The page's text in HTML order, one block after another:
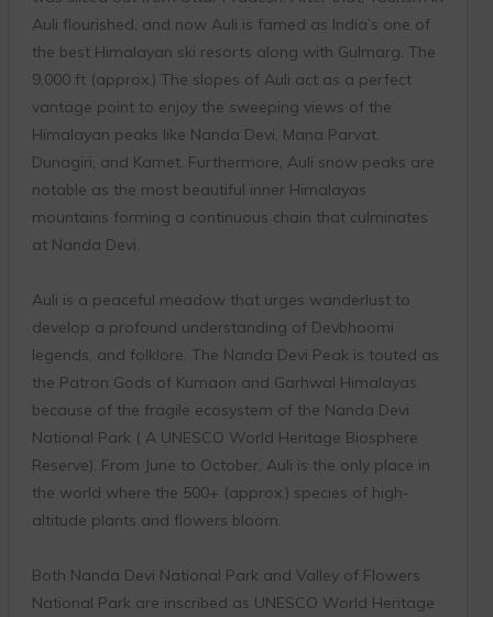
Auli flourished, and now Auli is famed as India’s one of
the best Himalayan ski resorts along with Gulmarg. The
9,000 ft (approx.) The slopes of Auli act as a perfect
vantage point to enjoy the sweeping views of the
Himalayan peaks like Nanda Devi, Mana Parvat,
Dunagiri, and Kamet. Furthermore, Auli snow peaks are
notable as the most beautiful inner Himalayas
mountains forming a continuous chain that culminates
at Nanda Devi.
Auli is a peaceful meadow that urges wanderlust to
develop a profound understanding of Devbhoomi
legends, and folklore. The Nanda Devi Peak is touted as
the Patron Gods of Kumaon and Garhwal Himalayas
because of the fragile ecosystem of the Nanda Devi
National Park ( A UNESCO World Heritage Biosphere
Reserve). From June to October, Auli is the only place in
the world where the 500+ (approx.) species of high-
altitude plants and flowers bloom.
Both Nanda Devi National Park and Valley of Flowers
National Park are inscribed as UNESCO World Heritage